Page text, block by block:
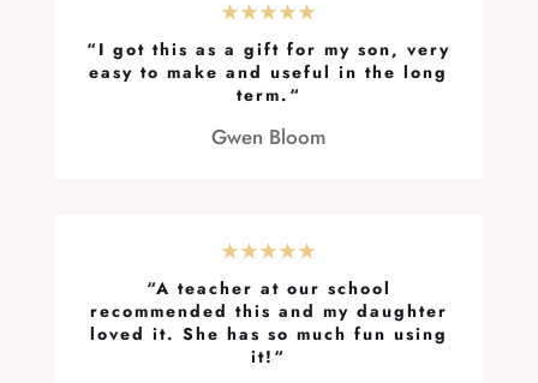
★★★★★
“ I got this as a gift for my son, very
easy to make and useful in the long
term. “
Gwen Bloom
★★★★★
“A teacher at our school
recommended this and my daughter
loved it. She has so much fun using
it! “